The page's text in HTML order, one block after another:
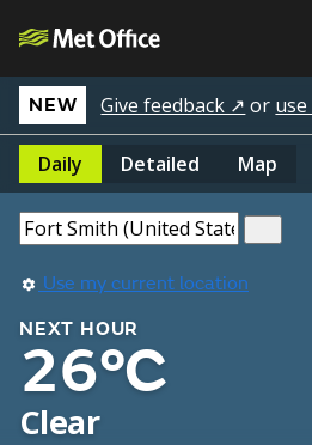
NEW Give feedback ↗ or
Daily Detailed Map
Use my current location
NEXT HOUR
26°C
Clear